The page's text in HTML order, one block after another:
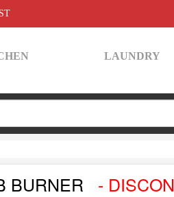
LAUNDRY
BURNER
-